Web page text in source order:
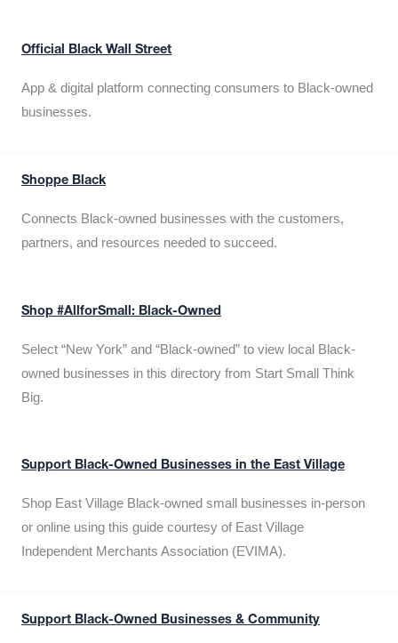
Official Black Wall Street
App & digital platform connecting consumers to Black-owned
businesses.
Shoppe Black
Connects Black-owned businesses with the customers,
partners, and resources needed to succeed.
Shop #AllforSmall: Black-Owned
Select “New York” and “Black-owned” to view local Black-
owned businesses in this directory from Start Small Think
Big.
Support Black-Owned Businesses in the East Village
Shop East Village Black-owned small businesses in-person
or online using this guide courtesy of East Village
Independent Merchants Association (EVIMA).
Support Black-Owned Businesses & Community